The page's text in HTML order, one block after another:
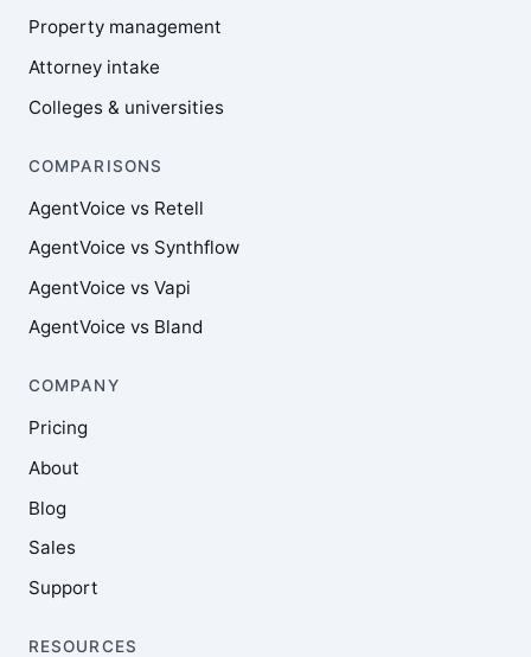
Property management
Attorney intake
Colleges & universities
COMPARISONS
AgentVoice vs Retell
AgentVoice vs Synthflow
AgentVoice vs Vapi
AgentVoice vs Bland
COMPANY
Pricing
About
Blog
Sales
Support
RESOURCES